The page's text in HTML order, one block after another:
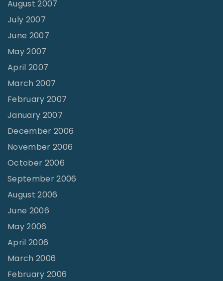
August 2007
July 2007
June 2007
May 2007
April 2007
March 2007
February 2007
January 2007
December 2006
November 2006
October 2006
September 2006
August 2006
June 2006
May 2006
April 2006
March 2006
February 2006